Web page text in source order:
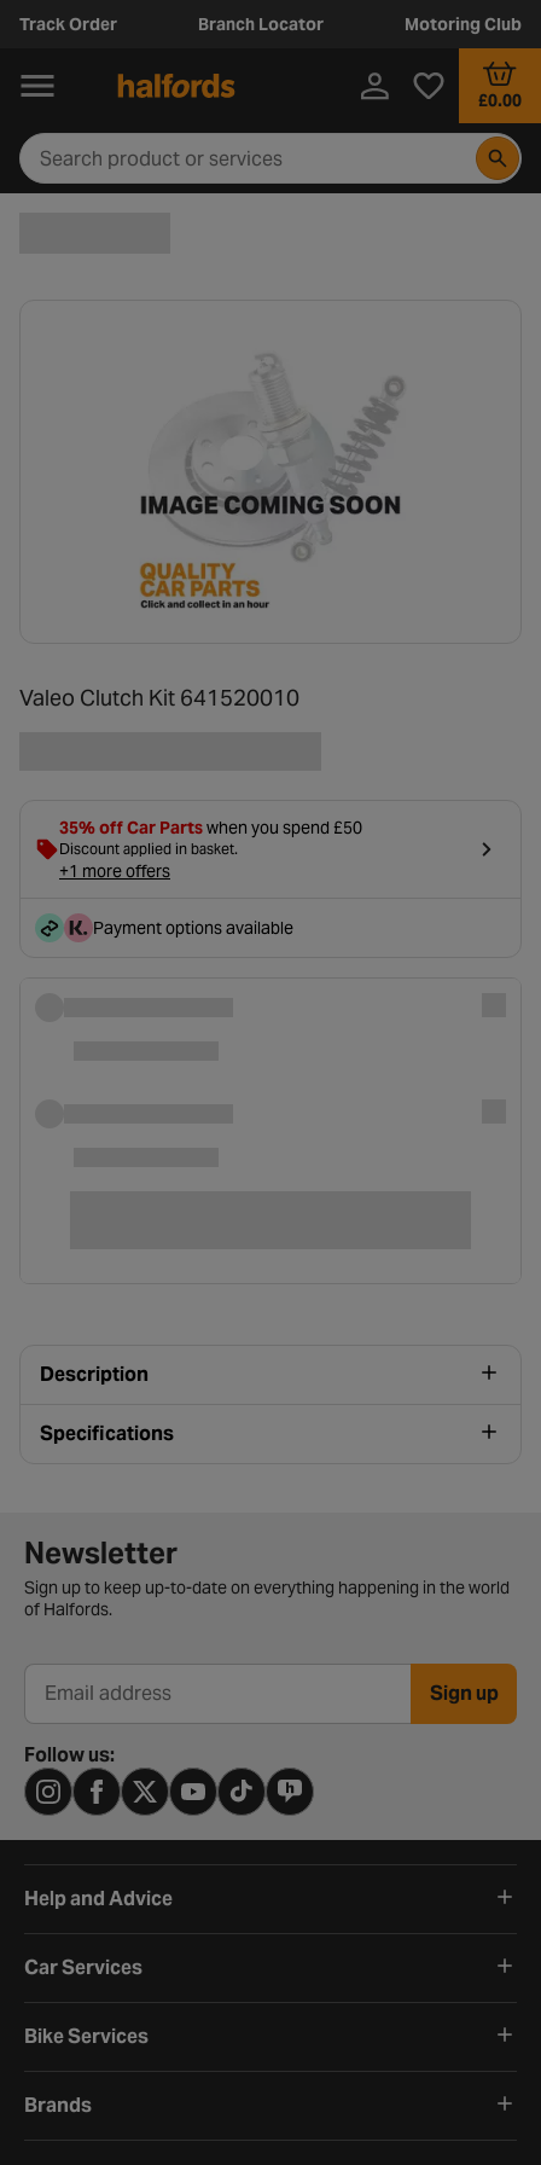
Track Order Branch Locator Motoring Club
£0.00
Valeo Clutch Kit 641520010
35% off Car Partswhen you spend £50
Discount applied in basket.
+1 more offers
Payment options available
Description
Specifications
Newsletter signup form
Newsletter
Sign up to keep up-to-date on everything happening in the world
of Halfords.
Email address Sign up
Follow us:
Help and Advice
Car Services
Bike Services
Brands